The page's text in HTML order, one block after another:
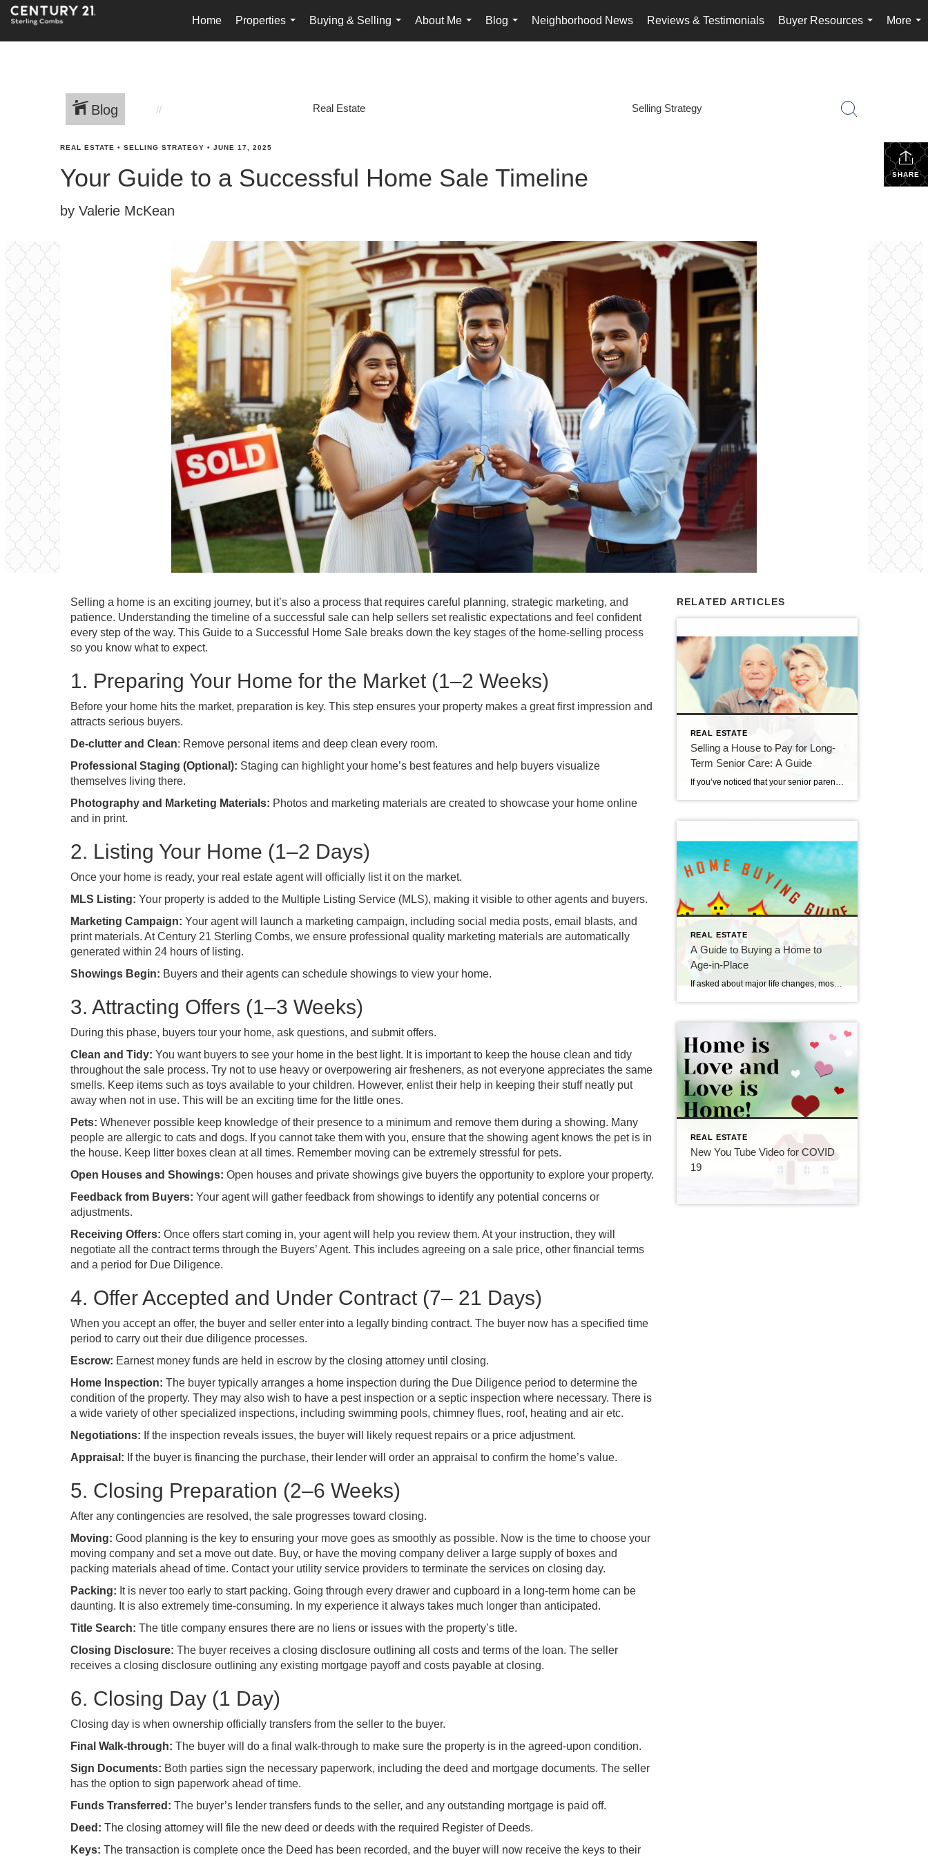
Home
Properties
...
Buying & Selling
...
About Me
...
Blog
...
Neighborhood News Reviews & Testimonials
Buyer Resources
...
More
...
Blog Real Estate Selling Strategy
SHARE
REAL ESTATE • SELLING STRATEGY • JUNE 17, 2025
Your Guide to a Successful Home Sale Timeline
by Valerie McKean
Selling a home is an exciting journey, but it’s also a process that requires careful planning, strategic marketing, and
patience. Understanding the timeline of a successful sale can help sellers set realistic expectations and feel confident
every step of the way. This Guide to a Successful Home Sale breaks down the key stages of the home-selling process
so you know what to expect.
1. Preparing Your Home for the Market (1–2 Weeks)
Before your home hits the market, preparation is key. This step ensures your property makes a great first impression and
attracts serious buyers.
De-clutter and Clean: Remove personal items and deep clean every room.
Professional Staging (Optional): Staging can highlight your home’s best features and help buyers visualize
themselves living there.
Photography and Marketing Materials: Photos and marketing materials are created to showcase your home online
and in print.
2. Listing Your Home (1–2 Days)
Once your home is ready, your real estate agent will officially list it on the market.
MLS Listing: Your property is added to the Multiple Listing Service (MLS), making it visible to other agents and buyers.
Marketing Campaign: Your agent will launch a marketing campaign, including social media posts, email blasts, and
print materials. At Century 21 Sterling Combs, we ensure professional quality marketing materials are automatically
generated within 24 hours of listing.
Showings Begin: Buyers and their agents can schedule showings to view your home.
3. Attracting Offers (1–3 Weeks)
During this phase, buyers tour your home, ask questions, and submit offers.
Clean and Tidy: You want buyers to see your home in the best light. It is important to keep the house clean and tidy
throughout the sale process. Try not to use heavy or overpowering air fresheners, as not everyone appreciates the same
smells. Keep items such as toys available to your children. However, enlist their help in keeping their stuff neatly put
away when not in use. This will be an exciting time for the little ones.
Pets: Whenever possible keep knowledge of their presence to a minimum and remove them during a showing. Many
people are allergic to cats and dogs. If you cannot take them with you, ensure that the showing agent knows the pet is in
the house. Keep litter boxes clean at all times. Remember moving can be extremely stressful for pets.
Open Houses and Showings: Open houses and private showings give buyers the opportunity to explore your property.
Feedback from Buyers: Your agent will gather feedback from showings to identify any potential concerns or
adjustments.
Receiving Offers: Once offers start coming in, your agent will help you review them. At your instruction, they will
negotiate all the contract terms through the Buyers’ Agent. This includes agreeing on a sale price, other financial terms
and a period for Due Diligence.
4. Offer Accepted and Under Contract (7– 21 Days)
When you accept an offer, the buyer and seller enter into a legally binding contract. The buyer now has a specified time
period to carry out their due diligence processes.
Escrow: Earnest money funds are held in escrow by the closing attorney until closing.
Home Inspection: The buyer typically arranges a home inspection during the Due Diligence period to determine the
condition of the property. They may also wish to have a pest inspection or a septic inspection where necessary. There is
a wide variety of other specialized inspections, including swimming pools, chimney flues, roof, heating and air etc.
Negotiations: If the inspection reveals issues, the buyer will likely request repairs or a price adjustment.
Appraisal: If the buyer is financing the purchase, their lender will order an appraisal to confirm the home’s value.
5. Closing Preparation (2–6 Weeks)
After any contingencies are resolved, the sale progresses toward closing.
Moving: Good planning is the key to ensuring your move goes as smoothly as possible. Now is the time to choose your
moving company and set a move out date. Buy, or have the moving company deliver a large supply of boxes and
packing materials ahead of time. Contact your utility service providers to terminate the services on closing day.
Packing: It is never too early to start packing. Going through every drawer and cupboard in a long-term home can be
daunting. It is also extremely time-consuming. In my experience it always takes much longer than anticipated.
Title Search: The title company ensures there are no liens or issues with the property’s title.
Closing Disclosure: The buyer receives a closing disclosure outlining all costs and terms of the loan. The seller
receives a closing disclosure outlining any existing mortgage payoff and costs payable at closing.
6. Closing Day (1 Day)
Closing day is when ownership officially transfers from the seller to the buyer.
Final Walk-through: The buyer will do a final walk-through to make sure the property is in the agreed-upon condition.
Sign Documents: Both parties sign the necessary paperwork, including the deed and mortgage documents. The seller
has the option to sign paperwork ahead of time.
Funds Transferred: The buyer’s lender transfers funds to the seller, and any outstanding mortgage is paid off.
Deed: The closing attorney will file the new deed or deeds with the required Register of Deeds.
Keys: The transaction is complete once the Deed has been recorded, and the buyer will now receive the keys to their
RELATED ARTICLES
REAL ESTATE
Selling a House to Pay for Long-
Term Senior Care: A Guide
REAL ESTATE
A Guide to Buying a Home to
Age-in-Place
If asked about major life changes, most people would probably think of their younger days. While some older citizens are settled since their decades of work and raising children are far behind them, others make significant lifestyle decisions in their golden years, including where they will live if their current home is no longer suitable. […]
REAL ESTATE
New You Tube Video for COVID
19